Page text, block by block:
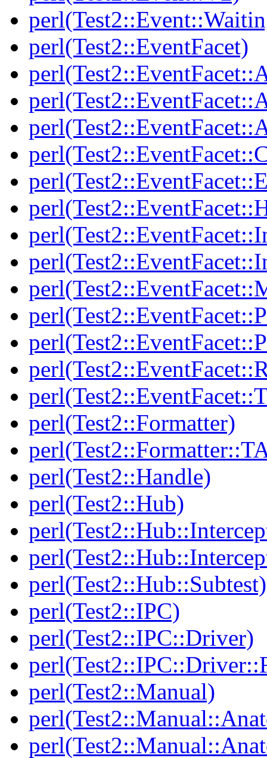
perl(Test2::EventFacet)
perl(Test2::Formatter)
perl(Test2::Handle)
perl(Test2::Hub)
perl(Test2::Hub::Subtest)
perl(Test2::IPC)
perl(Test2::IPC::Driver)
perl(Test2::Manual)